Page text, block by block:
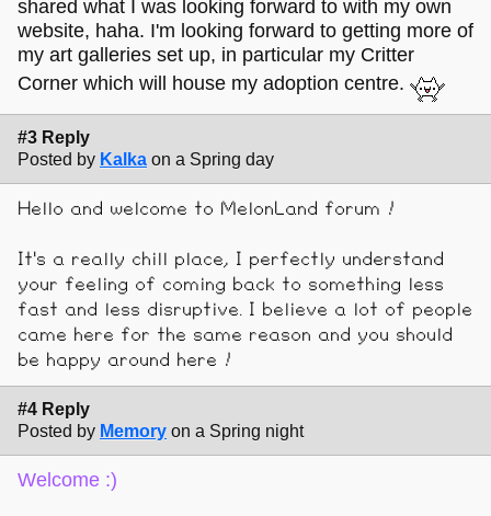
shared what I was looking forward to with my own
website, haha. I'm looking forward to getting more of
my art galleries set up, in particular my Critter
Corner which will house my adoption centre.
#3 Reply
Posted by Kalka on a Spring day
Hello and welcome to MelonLand forum !
It's a really chill place, I perfectly understand
your feeling of coming back to something less
fast and less disruptive. I believe a lot of people
came here for the same reason and you should
be happy around here !
#4 Reply
Posted by Memory on a Spring night
Welcome :)